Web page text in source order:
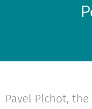
Pavel Plchot,